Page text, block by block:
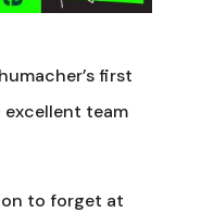
first
team
to forget at